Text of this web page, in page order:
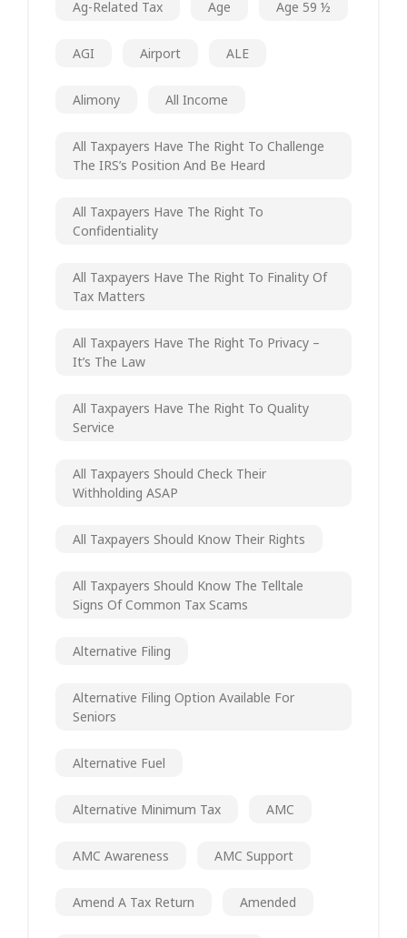
Ag-Related Tax Age Age 59 ½
AGI Airport ALE
Alimony All Income
All Taxpayers Have The Right To Challenge
The IRS’s Position And Be Heard
All Taxpayers Have The Right To
Confidentiality
All Taxpayers Have The Right To Finality Of
Tax Matters
All Taxpayers Have The Right To Privacy –
It’s The Law
All Taxpayers Have The Right To Quality
Service
All Taxpayers Should Check Their
Withholding ASAP
All Taxpayers Should Know Their Rights
All Taxpayers Should Know The Telltale
Signs Of Common Tax Scams
Alternative Filing
Alternative Filing Option Available For
Seniors
Alternative Fuel
Alternative Minimum Tax AMC
AMC Awareness AMC Support
Amend A Tax Return Amended